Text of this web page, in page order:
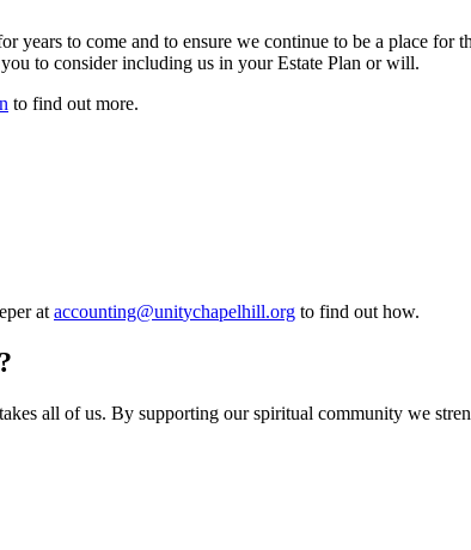
to come and to ensure we continue to be a place for
to consider including us in your Estate Plan or will.
to find out more.
at to find out how.
all of us. By supporting our spiritual community we